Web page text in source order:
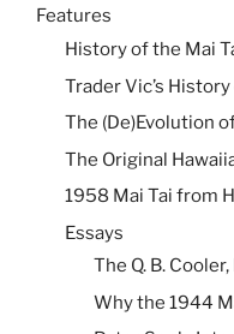
Features
History of the Mai
Trader Vic’s
The (De)Evolution
The Original
1958 Mai Tai from
Essays
The Q. B.
Why the 1944